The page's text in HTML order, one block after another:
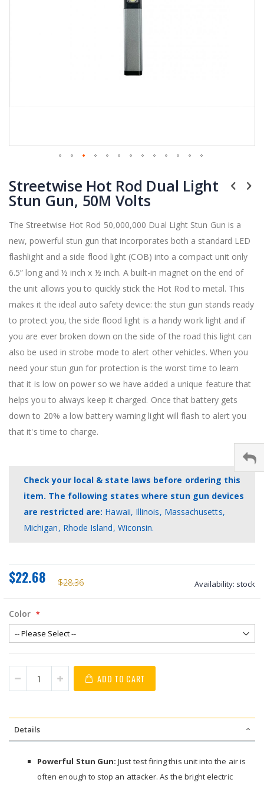
to
the
beginning
of
images
gallery
Streetwise Hot Rod Dual Light
Stun Gun, 50M Volts
The Streetwise Hot Rod 50,000,000 Dual Light Stun Gun is a
new, powerful stun gun that incorporates both a standard LED
flashlight and a side flood light (COB) into a compact unit only
6.5” long and ½ inch x ½ inch. A built-in magnet on the end of
the unit allows you to quickly stick the Hot Rod to metal. This
makes it the ideal auto safety device: the stun gun stands ready
to protect you, the side flood light is a handy work light and if
you are ever broken down on the side of the road this light can
also be used in strobe mode to alert other vehicles. When you
need your stun gun for protection is the worst time to learn
that it is low on power so we have added a unique feature that
helps you to always keep it charged. Once that battery gets
down to 20% a low battery warning light will flash to alert you
that it's time to charge.
Check your local & state laws before ordering this
item. The following states where stun gun devices
are restricted are: Hawaii, Illinois, Massachusetts,
Michigan, Rhode Island, Wiconsin.
$28.36
$22.68 Availability: stock
Color
ADD TO CART
Details
Powerful Stun Gun: Just test firing this unit into the air is
often enough to stop an attacker. As the bright electric